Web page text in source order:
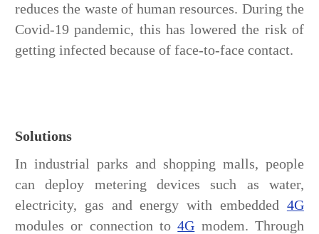
reduces the waste of human resources. During the
Covid-19 pandemic, this has lowered the risk of
getting infected because of face-to-face contact.
Solutions
In industrial parks and shopping malls, people
can deploy metering devices such as water,
electricity, gas and energy with embedded 4G
modules or connection to4G modem. Through